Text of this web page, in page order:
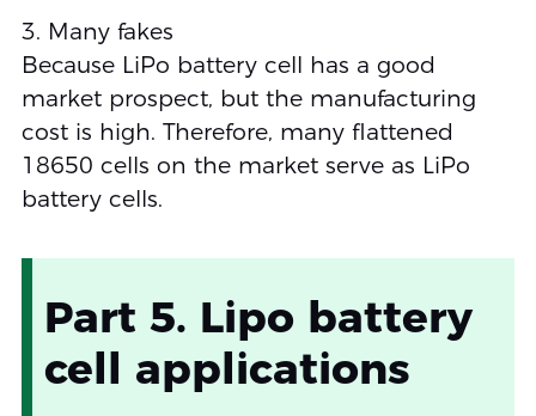
3. Many fakes
Because LiPo battery cell has a good
market prospect, but the manufacturing
cost is high. Therefore, many flattened
18650 cells on the market serve as LiPo
battery cells.
Part 5. Lipo battery
cell applications